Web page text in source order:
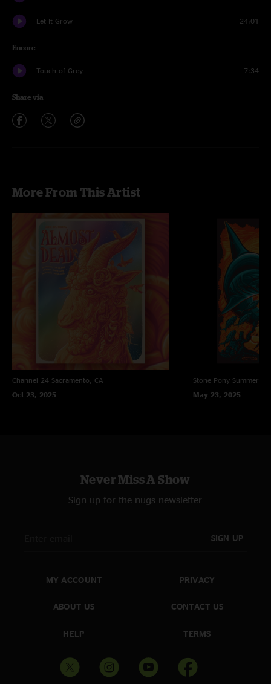
Let It Grow 24:01
Encore
Touch of Grey 7:34
Share via
More From This Artist
Channel 24 Sacramento, CA
Oct 23, 2025
Stone Pony Summer
May 23, 2025
Never Miss A Show
Sign up for the nugs newsletter
SIGN UP
MY ACCOUNT
ABOUT US
HELP
PRIVACY
CONTACT US
TERMS